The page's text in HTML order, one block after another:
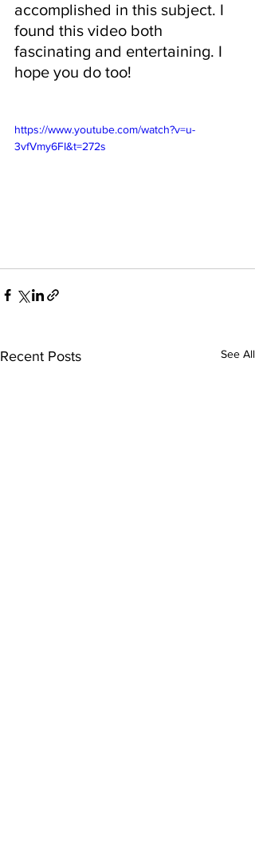
accomplished in this subject. I
found this video both
fascinating and entertaining. I
hope you do too!
https://www.youtube.com/watch?v=u-
3vfVmy6FI&t=272s
Recent Posts See All